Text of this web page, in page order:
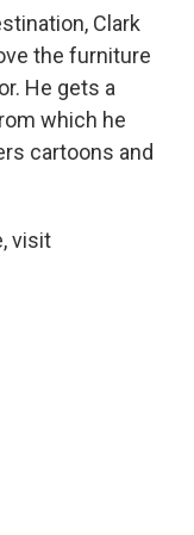
Clark
the furniture
He gets a
which he
cartoons and
visit